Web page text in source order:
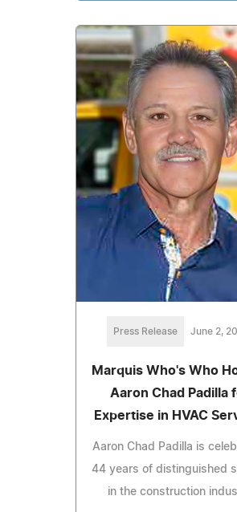
Press Release June 2,
Marquis Who's Who
Aaron Chad Padilla
Expertise in HVAC
Aaron Chad Padilla is
44 years of distinguished
in the construction